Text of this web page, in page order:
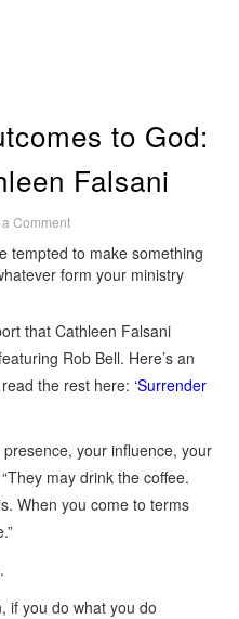
to God:
Falsani
Comment
tempted to make something
form your ministry
that Cathleen Falsani
Rob Bell. Here’s an
the rest here: ‘Surrender
your influence, your
may drink the coffee.
When you come to terms
if you do what you do